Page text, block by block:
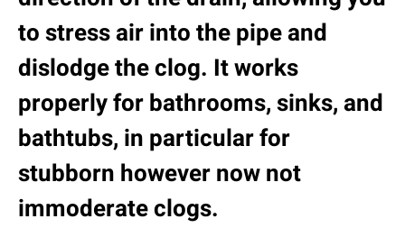
to stress air into the pipe and
dislodge the clog. It works
properly for bathrooms, sinks, and
bathtubs, in particular for
stubborn however now not
immoderate clogs.